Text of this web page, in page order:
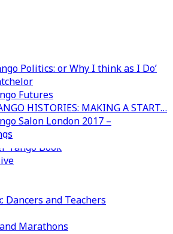
Politics: or Why I think as I Do’
Futures
HISTORIES: MAKING A START…
Salon London 2017 –
Tango Book
Dancers and Teachers
Marathons